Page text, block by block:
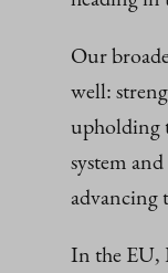
Our
well:
upholding
system
advancing
In the EU,